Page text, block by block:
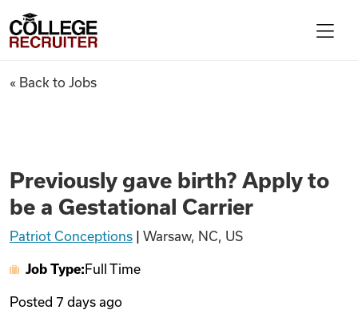
Find Jobs
Articles
College Recruiter
Previously gave birth? Apply
« Back to Jobs
Previously gave birth? Apply to
be a Gestational Carrier
Patriot Conceptions Warsaw, NC, US
Job Type: Full Time
Posted 7 days ago